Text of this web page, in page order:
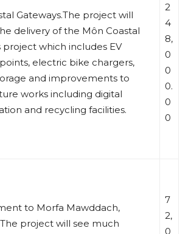
Gateways.The project will
delivery of the Môn Coastal
project which includes EV
electric bike chargers,
and improvements to
works including digital
and recycling facilities.
2
4
8,
0
0
0.
0
0
to Morfa Mawddach,
project will see much
7
2,
0